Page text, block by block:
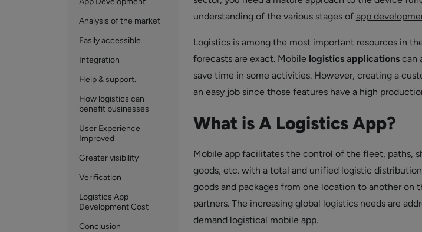
Analysis of the market
Easily accessible
Integration
Help & support.
How logistics can
benefit businesses
User Experience
Improved
Greater visibility
Verification
Logistics App
Development Cost
Conclusion
understanding of the various stages of app
Logistics is among the most important resources in
forecasts are exact. Mobile logistics applicationscan
save time in some activities. However, creating a
an easy job since those features have a high
What is A Logistics App?
Mobile app facilitates the control of the fleet, paths,
goods, etc. with a total and unified logistic
goods and packages from one location to another on
partners. The increasing global logistics needs are
demand logistical mobile app.